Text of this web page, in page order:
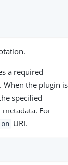
a required
When the plugin is
specified
metadata. For
URI.